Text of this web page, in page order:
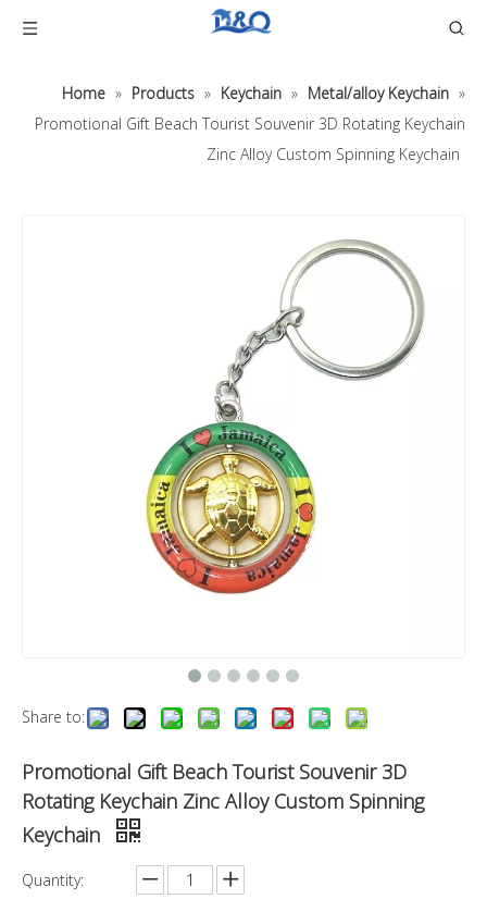
Home » Products » Keychain » Metal/alloy Keychain »
Promotional Gift Beach Tourist Souvenir 3D Rotating Keychain
Zinc Alloy Custom Spinning Keychain
Share to:
Promotional Gift Beach Tourist Souvenir 3D
Rotating Keychain Zinc Alloy Custom Spinning
Keychain
Quantity: